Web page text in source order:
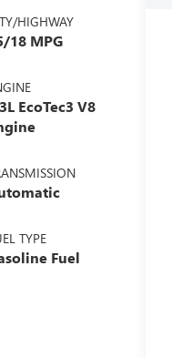
HIGHWAY
18 MPG
EcoTec3 V8
TYPE
Fuel